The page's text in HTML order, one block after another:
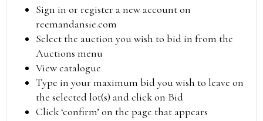
Sign in or register a new account on
reemandansie.com
Select the auction you wish to bid in from the
Auctions menu
View catalogue
Type in your maximum bid you wish to leave on
the selected lot(s) and click on Bid
Click ‘confirm’ on the page that appears